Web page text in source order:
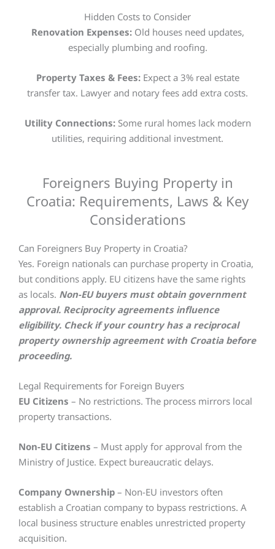
Hidden Costs to Consider
Renovation Expenses:Old houses need updates,
especially plumbing and roofing.
Property Taxes & Fees:Expect a 3% real estate
transfer tax. Lawyer and notary fees add extra costs.
Utility Connections:Some rural homes lack modern
utilities, requiring additional investment.
Foreigners Buying Property in
Croatia: Requirements, Laws & Key
Considerations
Can Foreigners Buy Property in Croatia?
Yes. Foreign nationals can purchase property in Croatia,
but conditions apply. EU citizens have the same rights
as locals. Non-EU buyers must obtain government
approval. Reciprocity agreements influence
eligibility. Check if your country has a reciprocal
property ownership agreement with Croatia before
proceeding.
Legal Requirements for Foreign Buyers
EU Citizens – No restrictions. The process mirrors local
property transactions.
Non-EU Citizens – Must apply for approval from the
Ministry of Justice. Expect bureaucratic delays.
Company Ownership – Non-EU investors often
establish a Croatian company to bypass restrictions. A
local business structure enables unrestricted property
acquisition.